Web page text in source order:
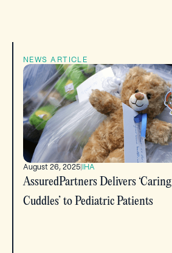
NEWS ARTICLE
August 26, 2025 IHA
AssuredPartners Delivers ‘Caring
Cuddles’ to Pediatric Patients